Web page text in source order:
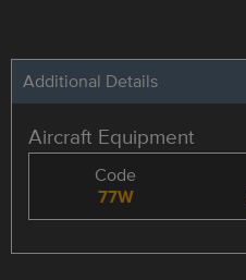
Additional Details
Aircraft Equipment
Code
77W